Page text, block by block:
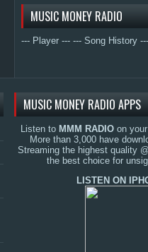
MUSIC MONEY RADIO
--- Player --- --- Song History ---
MUSIC MONEY RADIO APPS
Listen to MMM RADIO on
More than 3,000 have
Streaming the highest quality
the best choice for
LISTEN ON